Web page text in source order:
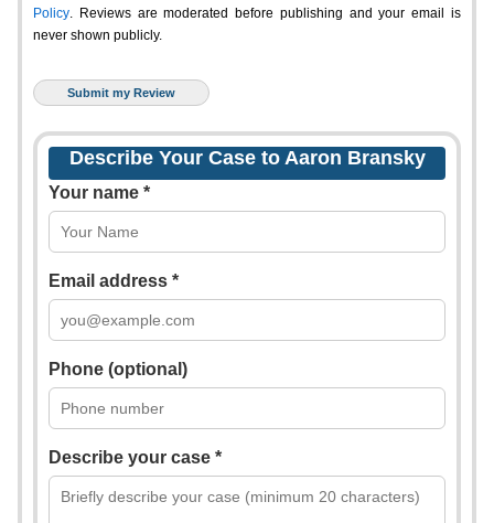
Policy. Reviews are moderated before publishing and your email is
never shown publicly.
Describe Your Case to Aaron Bransky
Your name *
Email address *
Phone (optional)
Describe your case *